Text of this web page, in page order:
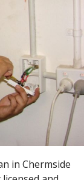
in Chermside